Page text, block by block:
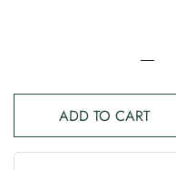
ADD TO CART